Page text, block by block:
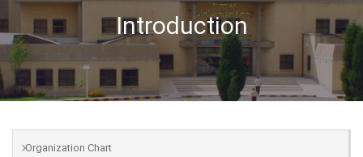
Introduction
Organization Chart